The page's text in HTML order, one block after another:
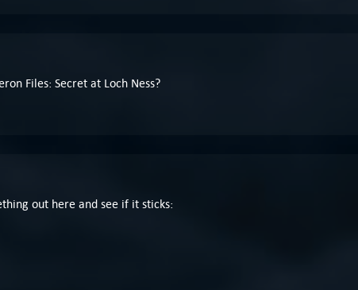
Files: Secret at Loch Ness?
out here and see if it sticks: